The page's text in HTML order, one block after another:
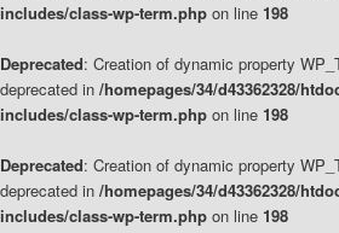
includes/class-wp-term.php on line 198
Deprecated: Creation of dynamic property
deprecated in /homepages/34/d43362328/
includes/class-wp-term.php on line 198
Deprecated: Creation of dynamic property
deprecated in /homepages/34/d43362328/
includes/class-wp-term.php on line 198